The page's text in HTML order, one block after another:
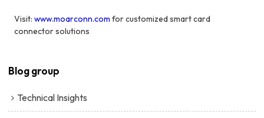
Visit:www.moarconn.com for customized smart card
connector solutions
Blog group
Technical Insights